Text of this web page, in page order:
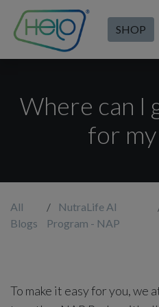
SHOP
Where can I
for
All
Blogs
NutraLife AI
Program - NAP
To make it easy for you, we